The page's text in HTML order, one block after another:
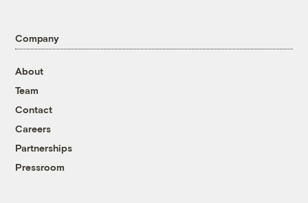
Company
About
Team
Contact
Careers
Partnerships
Pressroom